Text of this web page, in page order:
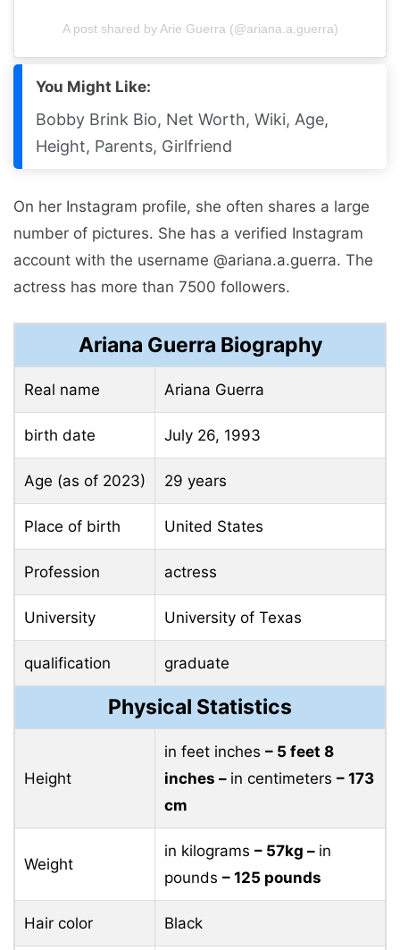
A post shared by Arie Guerra (@ariana.a.guerra)
You Might Like:
Bobby Brink Bio, Net Worth, Wiki, Age,
Height, Parents, Girlfriend
On her Instagram profile, she often shares a large
number of pictures. She has a verified Instagram
account with the username @ariana.a.guerra. The
actress has more than 7500 followers.
Ariana Guerra Biography
Real name Ariana Guerra
birth date July 26, 1993
Age (as of 2023) 29 years
Place of birth United States
Profession actress
University University of Texas
qualification graduate
Physical Statistics
Height
in feet inches – 5 feet 8
inches – in centimeters – 173
cm
Weight
in kilograms – 57kg – in
pounds – 125 pounds
Hair color Black